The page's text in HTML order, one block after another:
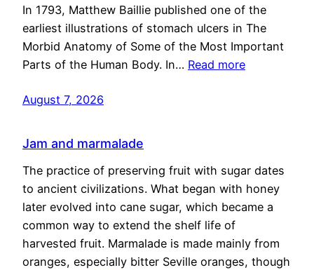
In 1793, Matthew Baillie published one of the
earliest illustrations of stomach ulcers in The
Morbid Anatomy of Some of the Most Important
Parts of the Human Body. In… Read more
August 7, 2026
Jam and marmalade
The practice of preserving fruit with sugar dates
to ancient civilizations. What began with honey
later evolved into cane sugar, which became a
common way to extend the shelf life of
harvested fruit. Marmalade is made mainly from
oranges, especially bitter Seville oranges, though